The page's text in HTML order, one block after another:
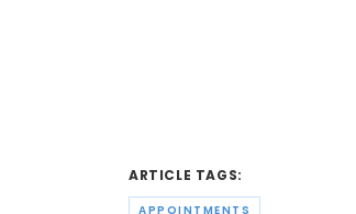
ARTICLE TAGS:
APPOINTMENTS